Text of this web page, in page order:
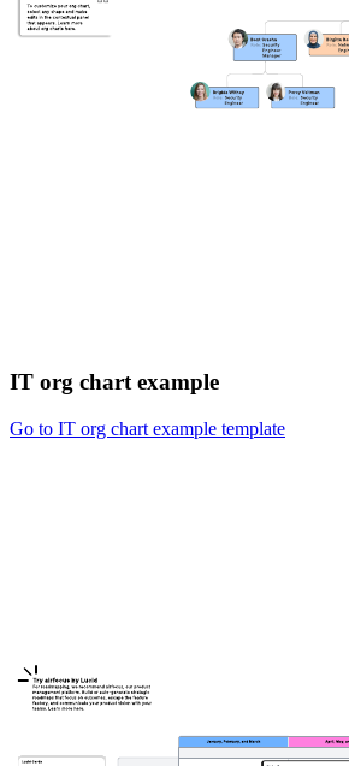
IT org chart example
Go to IT org chart example template